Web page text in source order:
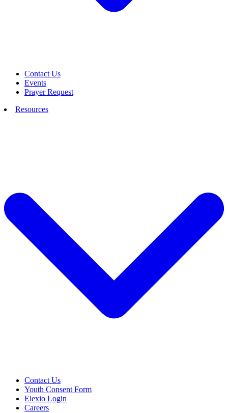
Contact Us
Events
Prayer Request
Resources
Contact Us
Youth Consent Form
Elexio Login
Careers